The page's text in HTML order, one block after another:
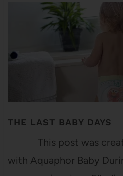
THE LAST BABY DAYS
This post was
with Aquaphor Baby